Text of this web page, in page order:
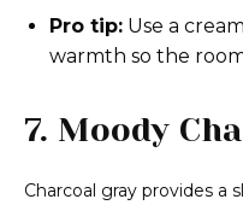
Pro tip: Use a
warmth so the
7. Moody
Charcoal gray provides a